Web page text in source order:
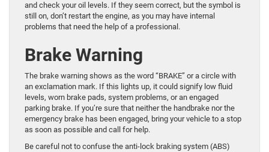
and check your oil levels. If they seem correct, but the symbol is
still on, don’t restart the engine, as you may have internal
problems that need the help of a professional.
Brake Warning
The brake warning shows as the word “BRAKE” or a circle with
an exclamation mark. If this lights up, it could signify low fluid
levels, worn brake pads, system problems, or an engaged
parking brake. If you’re sure that neither the handbrake nor the
emergency brake has been engaged, bring your vehicle to a stop
as soon as possible and call for help.
Be careful not to confuse the anti-lock braking system (ABS)